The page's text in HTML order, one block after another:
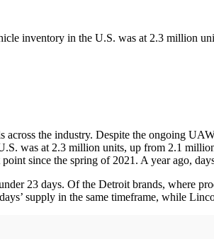
inventory in the U.S. was at 2.3 million
the industry. Despite the ongoing
was at 2.3 million units, up from 2.1
since the spring of 2021. A year ago,
23 days. Of the Detroit brands, where
supply in the same timeframe, while